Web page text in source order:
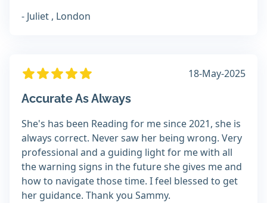
- Juliet , London
18-May-2025
Accurate As Always
She's has been Reading for me since 2021, she is
always correct. Never saw her being wrong. Very
professional and a guiding light for me with all
the warning signs in the future she gives me and
how to navigate those time. I feel blessed to get
her guidance. Thank you Sammy.